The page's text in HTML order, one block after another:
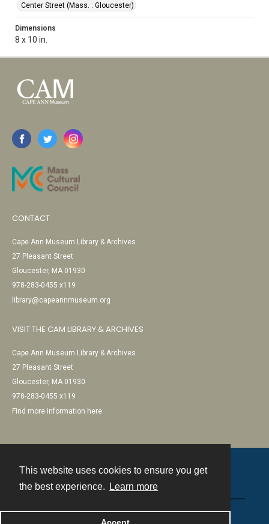
This website uses cookies to ensure you get
the best experience.
Learn more
Center Street (Mass. : Gloucester)
Dimensions
8 x 10 in.
CONTACT
Cape Ann Museum Library & Archives
27 Pleasant Street
Gloucester, MA 01930
978-283-0455 x119
library@capeannmuseum.org
VISIT THE CAM LIBRARY & ARCHIVES
Cape Ann Museum Library & Archives
27 Pleasant Street
Gloucester, MA 01930
978-283-0455 x119
Find more information here
Powered by